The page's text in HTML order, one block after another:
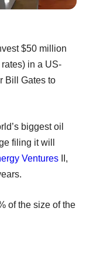
$50 million
in a US-
Bill Gates to
biggest oil
filing it will
Ventures II,
of the size of the